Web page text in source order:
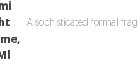
A sophisticated formal